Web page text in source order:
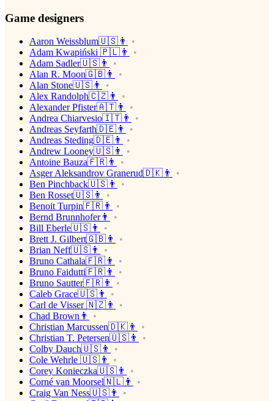
Game designers
Aaron Weissblum🇺🇸👨
Adam Kwapiński 🇵🇱👨
Adam Sadler🇺🇸👨
Alan R. Moon🇬🇧👨
Alan Stone🇺🇸👨
Alex Randolph🇨🇿👨
Alexander Pfister🇦🇹👨
Andrea Chiarvesio🇮🇹👨
Andreas Seyfarth🇩🇪👨
Andreas Steding🇩🇪👨
Andrew Looney🇺🇸👨
Antoine Bauza🇫🇷👨
Asger Aleksandrov Granerud🇩🇰👨
Ben Pinchback🇺🇸👨
Ben Rosset🇺🇸👨
Benoit Turpin🇫🇷👨
Bernd Brunnhofer👨
Bill Eberle🇺🇸👨
Brett J. Gilbert🇬🇧👨
Brian Neff🇺🇸👨
Bruno Cathala🇫🇷👨
Bruno Faidutti🇫🇷👨
Bruno Sautter🇫🇷👨
Caleb Grace🇺🇸👨
Carl de Visser 🇳🇿👨
Chad Brown👨
Christian Marcussen🇩🇰👨
Christian T. Petersen🇺🇸👨
Colby Dauch🇺🇸👨
Cole Wehrle 🇺🇸👨
Corey Konieczka🇺🇸👨
Corné van Moorsel🇳🇱👨
Craig Van Ness🇺🇸👨